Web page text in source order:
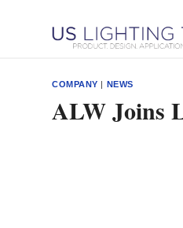
COMPANY | NEWS
ALW Joins